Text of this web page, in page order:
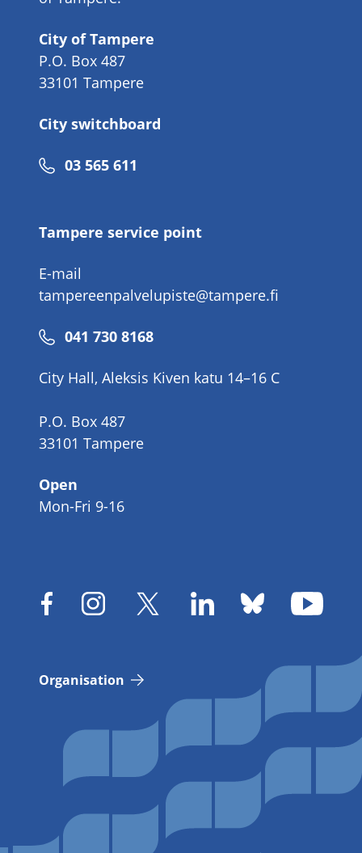
City of Tampere
P.O. Box 487
33101 Tampere
City switchboard
Phone
03 565 611
Tampere service point
E-mail
tampereenpalvelupiste@tampere.fi
Phone
041 730 8168
City Hall, Aleksis Kiven katu 14–16 C
P.O. Box 487
33101 Tampere
Open
Mon-Fri 9-16
Organisation